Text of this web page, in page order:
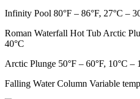
Infinity Pool 80°F – 86°F, 27°C –
Roman Waterfall Hot Tub Arctic
40°C
Arctic Plunge 50°F – 60°F, 10°C –
Falling Water Column Variable